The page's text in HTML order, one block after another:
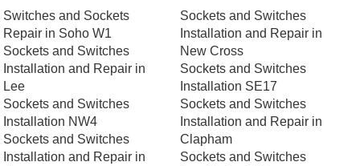
Switches and Sockets
Repair in Soho W1
Sockets and Switches
Installation and Repair in
Lee
Sockets and Switches
Installation NW4
Sockets and Switches
Installation and Repair in
Sockets and Switches
Installation and Repair in
New Cross
Sockets and Switches
Installation SE17
Sockets and Switches
Installation and Repair in
Clapham
Sockets and Switches